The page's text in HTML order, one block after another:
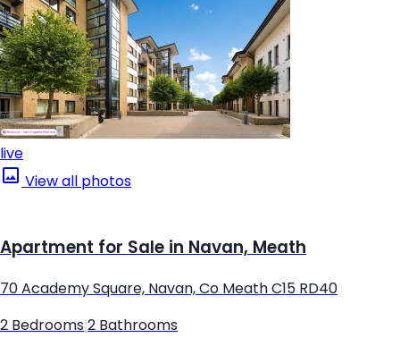
live
View all photos
Apartment for Sale in Navan, Meath
70 Academy Square, Navan, Co Meath C15 RD40
2 Bedrooms 2 Bathrooms